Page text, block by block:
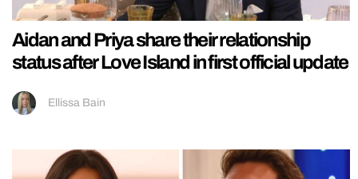
Aidan and Priya share their relationship
status after Love Island in first official update
Ellissa Bain